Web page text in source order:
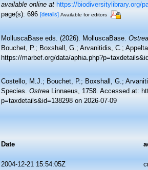
available online at https://biodiversitylibrary.org/
page(s): 696[details] Available for editors
MolluscaBase eds. (2026). MolluscaBase.Ostrea
Bouchet, P.; Boxshall, G.; Arvanitidis, C.;
https://marbef.org/data/
Costello, M.J.; Bouchet, P.; Boxshall, G.;
Species.OstreaLinnaeus, 1758. Accessed at:
p=taxdetails&id=138298 on 2026-07-09
Date
2004-12-21 15:54:05Z